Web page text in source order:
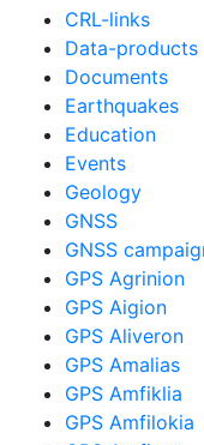
CRL-links
Data-products
Documents
Earthquakes
Education
Events
Geology
GNSS
GNSS
GPS Agrinion
GPS Aigion
GPS Aliveron
GPS Amalias
GPS Amfiklia
GPS Amfilokia